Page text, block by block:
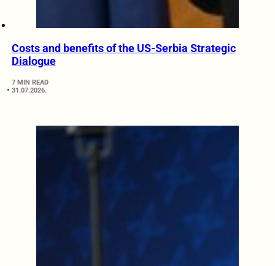
Costs and benefits of the US-Serbia Strategic
Dialogue
7 MIN READ
31.07.2026.